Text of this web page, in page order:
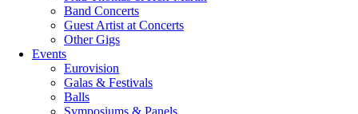
Band Concerts
Guest Artist at Concerts
Other Gigs
Events
Eurovision
Galas & Festivals
Balls
Symposiums & Panels